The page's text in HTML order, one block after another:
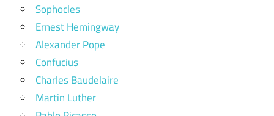
Sophocles
Ernest Hemingway
Alexander Pope
Confucius
Charles Baudelaire
Martin Luther